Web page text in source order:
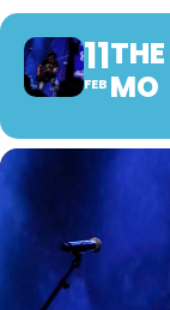
11
FEB MO